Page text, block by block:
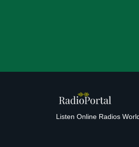
Listen Online Radios